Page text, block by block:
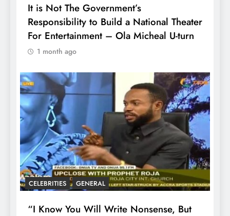
It is Not The Government’s
Responsibility to Build a National Theater
For Entertainment – Ola Micheal U-turn
1 month ago
CELEBRITIES GENERAL
“I Know You Will Write Nonsense, But